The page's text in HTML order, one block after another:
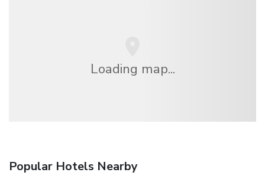
Loading map...
Popular Hotels Nearby